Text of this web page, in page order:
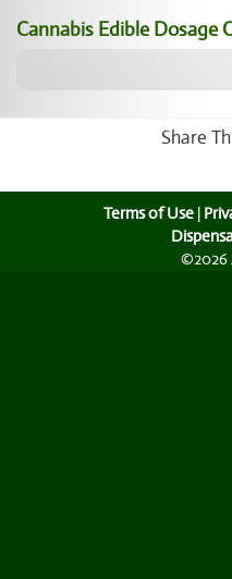
Cannabis Edible Dosage
Share
Terms of Use |
©2026